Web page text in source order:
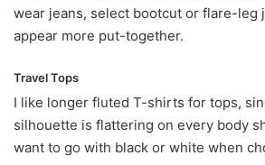
wear jeans, select bootcut or flare-leg
appear more put-together.
Travel Tops
I like longer fluted T-shirts for tops,
silhouette is flattering on every body
want to go with black or white when